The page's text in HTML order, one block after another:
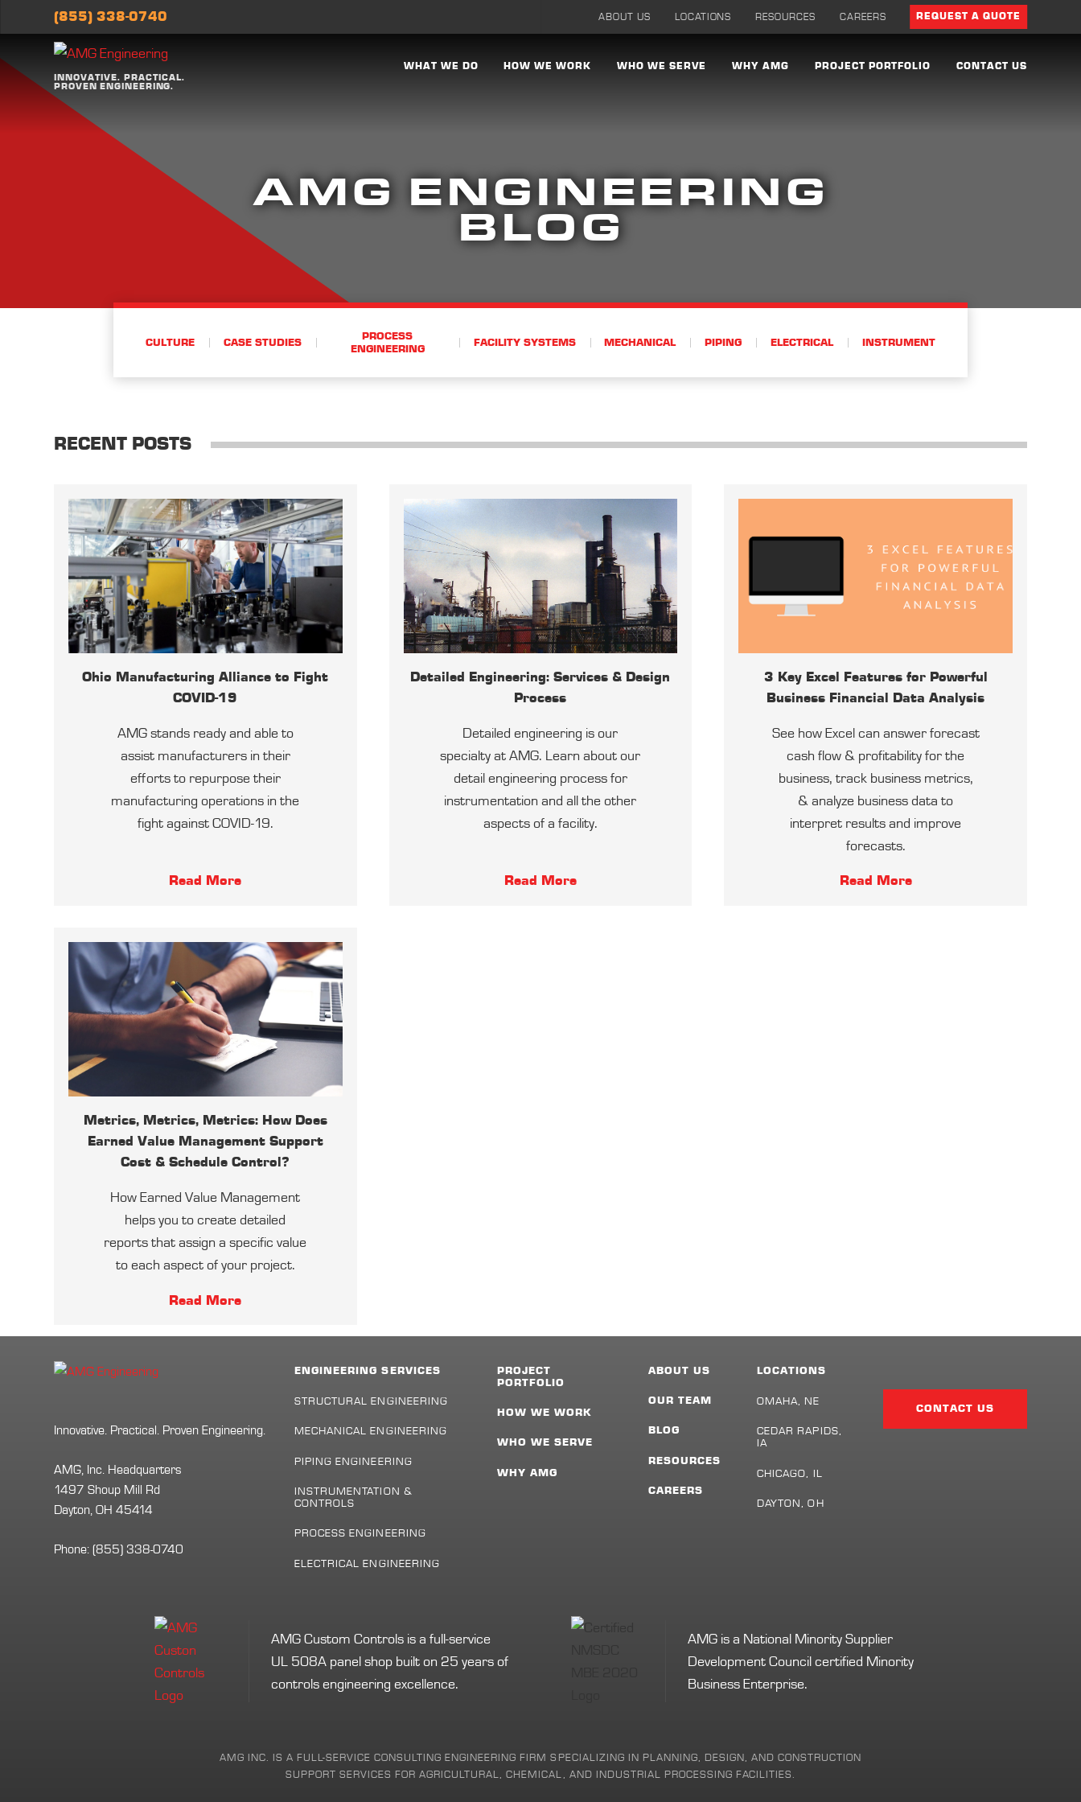
INNOVATIVE. PRACTICAL.
PROVEN ENGINEERING.
WHAT WE DO HOW WE WORK WHO WE SERVE WHY AMG PROJECT PORTFOLIO CONTACT US
(855) 338-0740 ABOUT US LOCATIONS RESOURCES CAREERS REQUEST A QUOTE
AMG ENGINEERING
BLOG
CULTURE CASE STUDIES
PROCESS
ENGINEERING
FACILITY SYSTEMS MECHANICAL PIPING ELECTRICAL INSTRUMENT
RECENT POSTS
Ohio Manufacturing Alliance to Fight
COVID-19
AMG stands ready and able to
assist manufacturers in their
efforts to repurpose their
manufacturing operations in the
fight against COVID-19.
Read More
Detailed Engineering: Services & Design
Process
Detailed engineering is our
specialty at AMG. Learn about our
detail engineering process for
instrumentation and all the other
aspects of a facility.
Read More
3 Key Excel Features for Powerful
Business Financial Data Analysis
See how Excel can answer forecast
cash flow & profitability for the
business, track business metrics,
& analyze business data to
interpret results and improve
forecasts.
Read More
Metrics, Metrics, Metrics: How Does
Earned Value Management Support
Cost & Schedule Control?
How Earned Value Management
helps you to create detailed
reports that assign a specific value
to each aspect of your project.
Read More
Innovative. Practical. Proven Engineering.
AMG, Inc. Headquarters
1497 Shoup Mill Rd
Dayton, OH 45414
Phone:(855) 338-0740
ENGINEERING SERVICES
STRUCTURAL ENGINEERING
MECHANICAL ENGINEERING
PIPING ENGINEERING
INSTRUMENTATION &
CONTROLS
PROCESS ENGINEERING
ELECTRICAL ENGINEERING
PROJECT
PORTFOLIO
HOW WE WORK
WHO WE SERVE
WHY AMG
ABOUT US
OUR TEAM
BLOG
RESOURCES
CAREERS
LOCATIONS
OMAHA, NE
CEDAR RAPIDS,
IA
CHICAGO, IL
DAYTON, OH
CONTACT US
AMG Custom Controls is a full-service
UL 508A panel shop built on 25 years of
controls engineering excellence.
AMG is a National Minority Supplier
Development Council certified Minority
Business Enterprise.
AMG INC. IS A FULL-SERVICE CONSULTING ENGINEERING FIRM SPECIALIZING IN PLANNING, DESIGN, AND CONSTRUCTION
SUPPORT SERVICES FOR AGRICULTURAL, CHEMICAL, AND INDUSTRIAL PROCESSING FACILITIES.